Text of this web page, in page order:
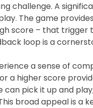
challenge. A
The game
score – that trigger
loop is a
a sense of
a higher score
pick it up and
broad appeal is a